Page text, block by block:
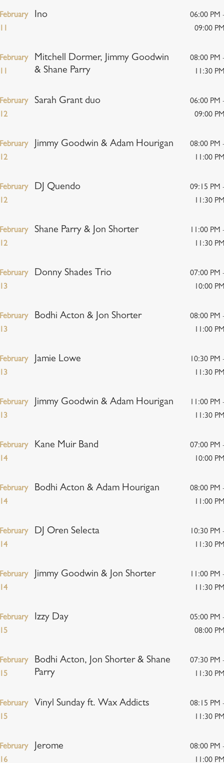
Ino
06:00 PM
09:00
Mitchell Dormer, Jimmy Goodwin
& Shane Parry
08:00 PM
11:30
Sarah Grant duo
06:00 PM
09:00
Jimmy Goodwin & Adam Hourigan
08:00 PM
11:00
DJ Quendo
09:15 PM
11:30
Shane Parry & Jon Shorter
11:00 PM
11:30
Donny Shades Trio
07:00 PM
10:00
Bodhi Acton & Jon Shorter
08:00 PM
11:00
Jamie Lowe
10:30 PM
11:30
Jimmy Goodwin & Adam Hourigan
11:00 PM
11:30
Kane Muir Band
07:00 PM
10:00
Bodhi Acton & Adam Hourigan
08:00 PM
11:00
DJ Oren Selecta
10:30 PM
11:30
Jimmy Goodwin & Jon Shorter
11:00 PM
11:30
Izzy Day
05:00 PM
08:00
Bodhi Acton, Jon Shorter & Shane
Parry
07:30 PM
11:30
Vinyl Sunday ft. Wax Addicts
08:15 PM
11:30
Jerome
08:00 PM
11:00